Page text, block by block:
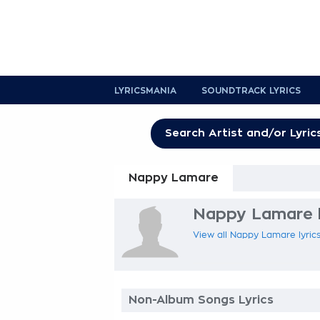
LYRICSMANIA SOUNDTRACK LYRICS
Nappy Lamare
Nappy Lamare
View all Nappy Lamare
Non-Album Songs Lyrics